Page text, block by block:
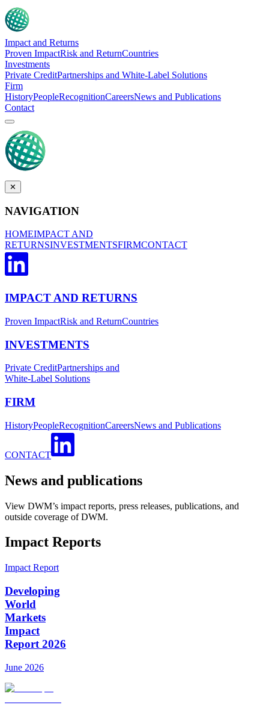
Impact and Returns
Proven ImpactRisk and ReturnCountries
Investments
Private CreditPartnerships and White-Label Solutions
Firm
HistoryPeopleRecognitionCareersNews and Publications
Contact
✕
NAVIGATION
HOMEIMPACT AND
RETURNSINVESTMENTSFIRMCONTACT
IMPACT AND RETURNS
Proven ImpactRisk and ReturnCountries
INVESTMENTS
Private CreditPartnerships and
White-Label Solutions
FIRM
HistoryPeopleRecognitionCareersNews and Publications
CONTACT
News and publications
View DWM’s impact reports, press releases, publications, and
outside coverage of DWM.
Impact Reports
Impact Report
Developing
World
Markets
Impact
Report 2026
June 2026